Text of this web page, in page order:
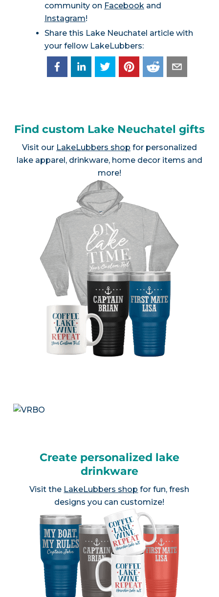
community on Facebook and
Instagram!
Share this Lake Neuchatel article with
your fellow LakeLubbers:
Find custom Lake Neuchatel gifts
Visit our LakeLubbers shop for personalized
lake apparel, drinkware, home decor items and
more!
Create personalized lake
drinkware
Visit the LakeLubbers shop for fun, fresh
designs you can customize!